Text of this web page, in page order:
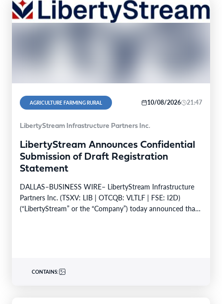
AGRICULTURE FARMING RURAL 10/08/2026 21:47
LibertyStream Infrastructure Partners Inc.
LibertyStream Announces Confidential
Submission of Draft Registration
Statement
DALLAS–BUSINESS WIRE– LibertyStream Infrastructure
Partners Inc. (TSXV: LIB | OTCQB: VLTLF | FSE: I2D)
(“LibertyStream” or the “Company”) today announced that
CONTAINS: